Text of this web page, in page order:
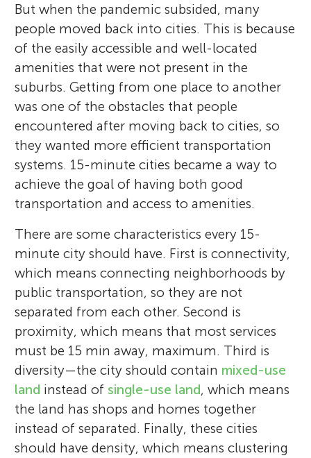
But when the pandemic subsided, many
people moved back into cities. This is because
of the easily accessible and well-located
amenities that were not present in the
suburbs. Getting from one place to another
was one of the obstacles that people
encountered after moving back to cities, so
they wanted more efficient transportation
systems. 15-minute cities became a way to
achieve the goal of having both good
transportation and access to amenities.
There are some characteristics every 15-
minute city should have. First is connectivity,
which means connecting neighborhoods by
public transportation, so they are not
separated from each other. Second is
proximity, which means that most services
must be 15 min away, maximum. Third is
diversity—the city should contain mixed-use
land instead of single-use land, which means
the land has shops and homes together
instead of separated. Finally, these cities
should have density, which means clustering